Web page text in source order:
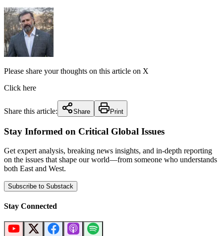
Please share your thoughts on this article on X
Click here
Share this article: Share Print
Stay Informed on Critical Global Issues
Get expert analysis, breaking news insights, and in-depth reporting
on the issues that shape our world—from someone who understands
both East and West.
Subscribe to Substack
Stay Connected